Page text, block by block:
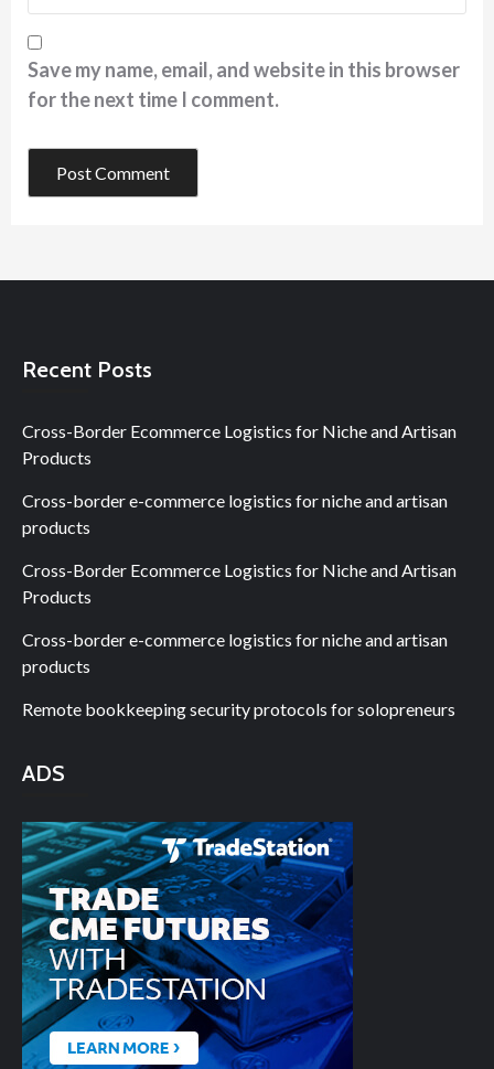
Save my name, email, and website in this browser
for the next time I comment.
Recent Posts
Cross-Border Ecommerce Logistics for Niche and Artisan
Products
Cross-border e-commerce logistics for niche and artisan
products
Cross-Border Ecommerce Logistics for Niche and Artisan
Products
Cross-border e-commerce logistics for niche and artisan
products
Remote bookkeeping security protocols for solopreneurs
ADS